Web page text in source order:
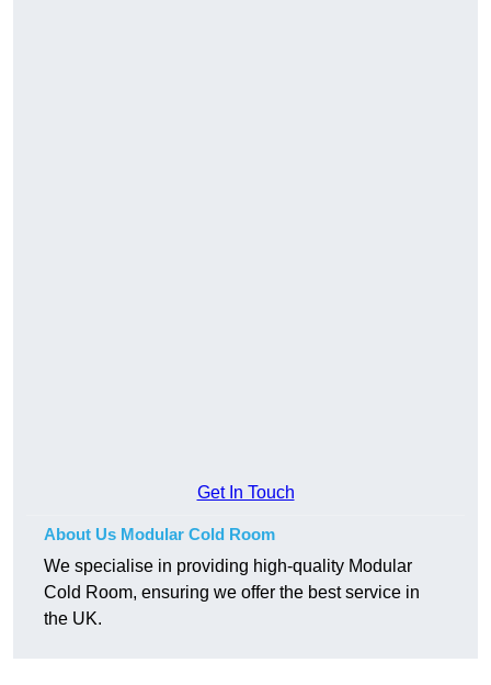
Get In Touch
About Us Modular Cold Room
We specialise in providing high-quality Modular
Cold Room, ensuring we offer the best service in
the UK.